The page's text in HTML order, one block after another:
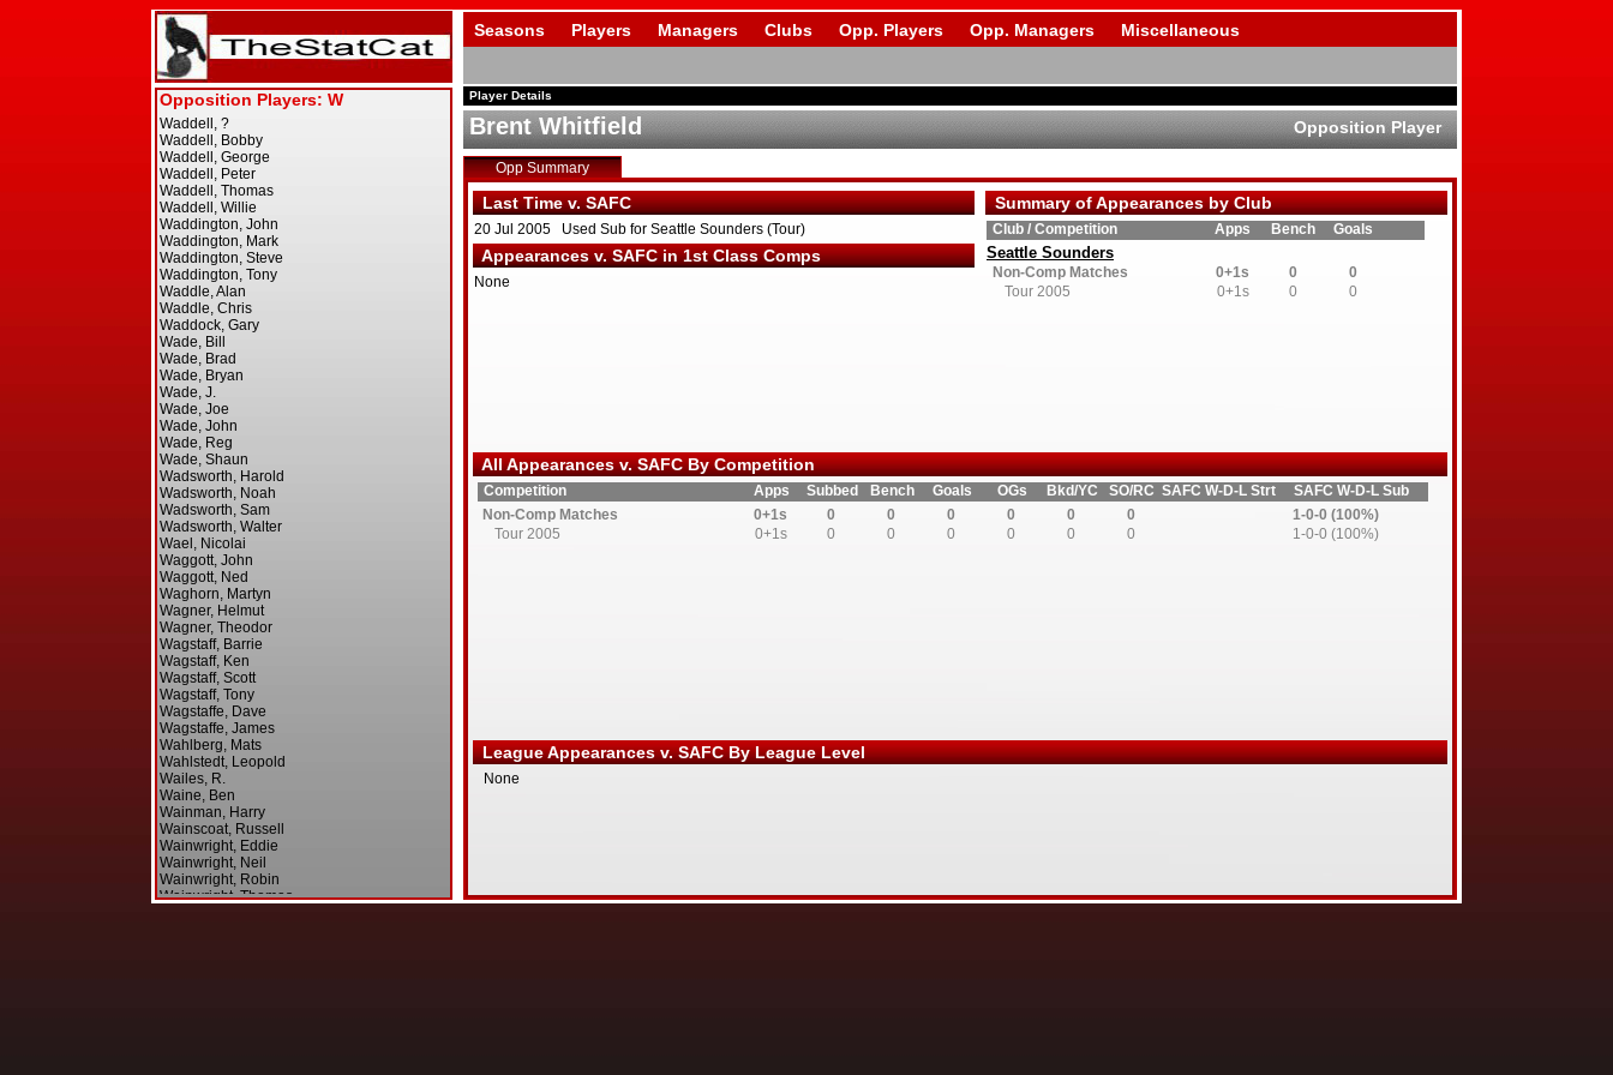
Seasons Players Managers Clubs Opp. Players Opp. Managers Miscellaneous
Player Details
Brent Whitfield Opposition Player
Opp Summary